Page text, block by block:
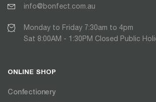
info@bonfect.com.au
Monday to Friday 7:30am to 4pm
Sat 8:00AM - 1:30PM Closed Public
ONLINE SHOP
Confectionery